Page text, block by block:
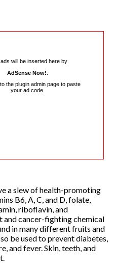
will be inserted here by
AdSense Now!
the plugin admin page to paste
your ad code.
a slew of health-promoting
B6, A, C, and D, folate,
riboflavin, and
and cancer-fighting chemical
in many different fruits and
be used to prevent diabetes,
and fever. Skin, teeth, and